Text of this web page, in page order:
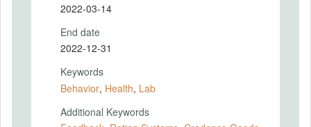
2022-03-14
End date
2022-12-31
Keywords
Behavior, Health, Lab
Additional Keywords